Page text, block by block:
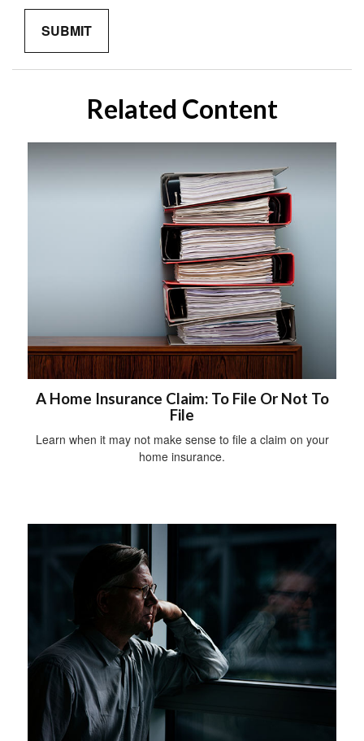
Related Content
A Home Insurance Claim: To File Or Not To
File
Learn when it may not make sense to file a claim on your
home insurance.